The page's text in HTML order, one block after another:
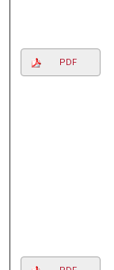
PDF